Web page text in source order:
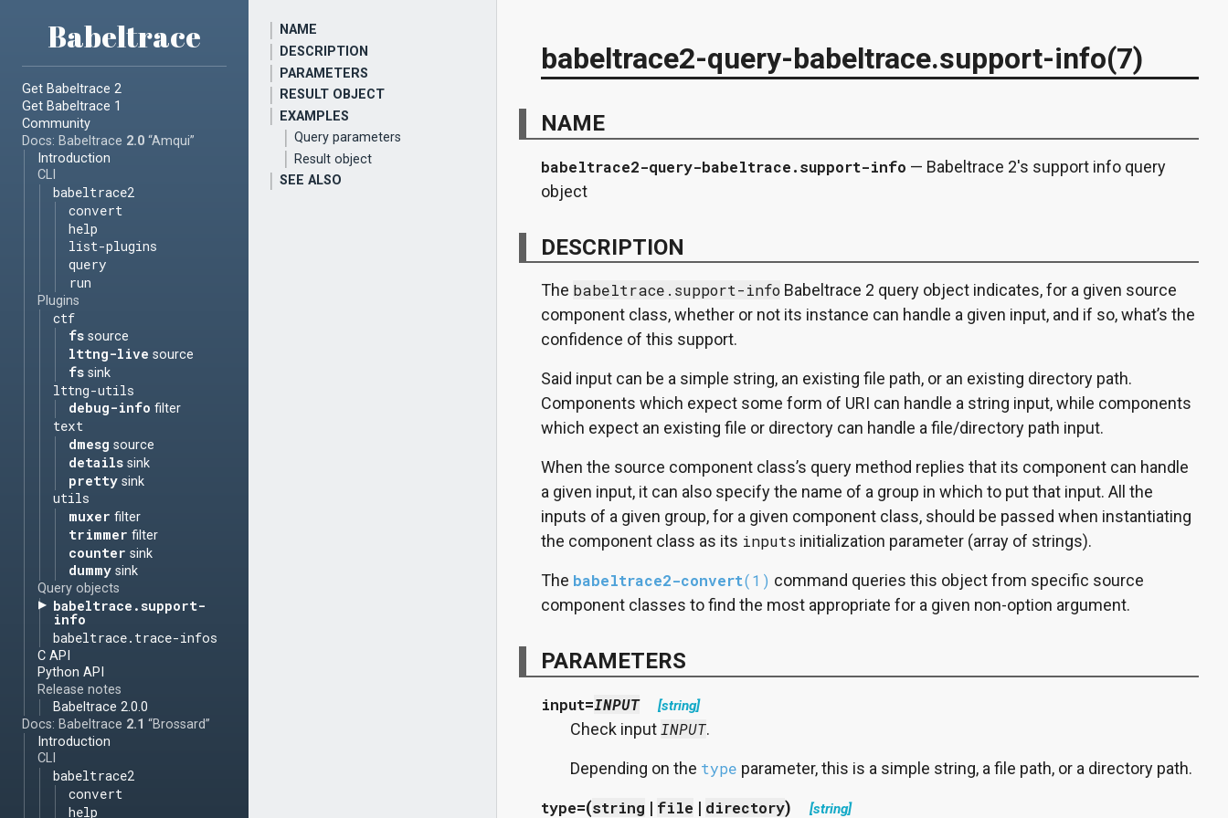
Babeltrace
Get Babeltrace 2
Get Babeltrace 1
Community
Docs: Babeltrace 2.0 “Amqui”
Introduction
CLI
babeltrace2
convert
help
list-plugins
query
run
Plugins
ctf
fssource
lttng-live source
fssink
lttng-utils
debug-info filter
text
dmesg source
detailssink
prettysink
utils
muxer filter
trimmer filter
counter sink
dummysink
Query objects
babeltrace.support-
info
babeltrace.trace-infos
C API
Python API
Release notes
Babeltrace 2.0.0
Docs: Babeltrace 2.1 “Brossard”
Introduction
CLI
babeltrace2
convert
help
NAME
DESCRIPTION
PARAMETERS
RESULT OBJECT
EXAMPLES
Query parameters
Result object
SEE ALSO
babeltrace2-query-babeltrace.support-info(7)
NAME
babeltrace2-query-babeltrace.support-info — Babeltrace 2's support info query
object
DESCRIPTION
The babeltrace.support-info Babeltrace 2 query object indicates, for a given source
component class, whether or not its instance can handle a given input, and if so, what’s the
confidence of this support.
Said input can be a simple string, an existing file path, or an existing directory path.
Components which expect some form of URI can handle a string input, while components
which expect an existing file or directory can handle a file/directory path input.
When the source component class’s query method replies that its component can handle
a given input, it can also specify the name of a group in which to put that input. All the
inputs of a given group, for a given component class, should be passed when instantiating
the component class as its inputs initialization parameter (array of strings).
The babeltrace2-convert(1) command queries this object from specific source
component classes to find the most appropriate for a given non-option argument.
PARAMETERS
input=INPUT [string]
Check input INPUT.
Depending on the type parameter, this is a simple string, a file path, or a directory path.
type=(string | file | directory) [string]